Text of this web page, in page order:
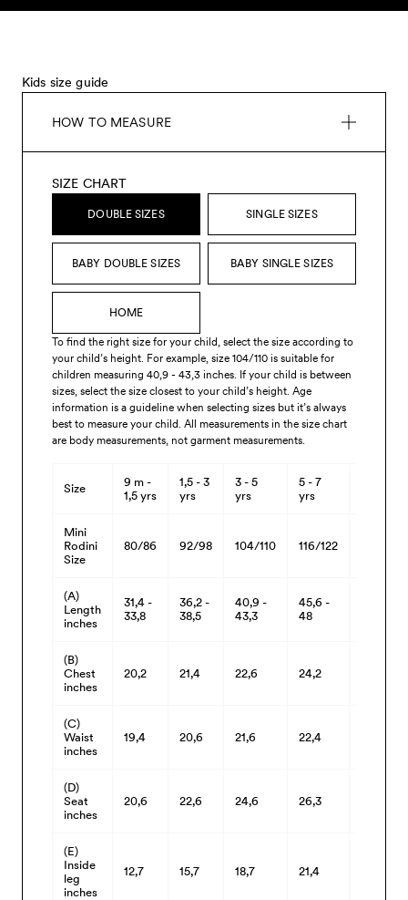
Skip to content
Kids size guide
HOW TO MEASURE
SIZE CHART
DOUBLE SIZES SINGLE SIZES
BABY DOUBLE SIZES BABY SINGLE SIZES
HOME
To find the right size for your child, select the size according to
your child’s height. For example, size 104/110 is suitable for
children measuring 40,9 - 43,3 inches. If your child is between
sizes, select the size closest to your child’s height. Age
information is a guideline when selecting sizes but it’s always
best to measure your child. All measurements in the size chart
are body measurements, not garment measurements.
Size
9 m -
1,5 yrs
1,5 - 3
yrs
3 - 5
yrs
5 - 7
yrs
Mini
Rodini
Size
80/86 92/98 104/110 116/122
(A)
Length
inches
31,4 -
33,8
36,2 -
38,5
40,9 -
43,3
45,6 -
48
(B)
Chest
inches
20,2 21,4 22,6 24,2
(C)
Waist
inches
19,4 20,6 21,6 22,4
(D)
Seat
inches
20,6 22,6 24,6 26,3
(E)
Inside
leg
inches
12,7 15,7 18,7 21,4